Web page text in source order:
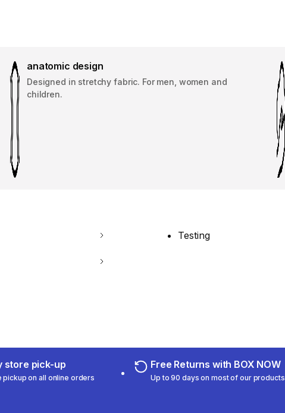
anatomic design
Designed in stretchy fabric. For men, women and
children.
Testing
store pick-up
on all online orders
Free Returns with BOX NOW
Up to 90 days on most of our products